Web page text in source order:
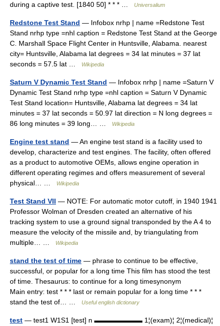
during a captive test. [1840 50] * * * …
Universalium
Redstone Test Stand — Infobox nrhp | name =Redstone Test
Stand nrhp type =nhl caption = Redstone Test Stand at the George
C. Marshall Space Flight Center in Huntsville, Alabama. nearest
city= Huntsville, Alabama lat degrees = 34 lat minutes = 37 lat
seconds = 57.5 lat …
Wikipedia
Saturn V Dynamic Test Stand — Infobox nrhp | name =Saturn V
Dynamic Test Stand nrhp type =nhl caption = Saturn V Dynamic
Test Stand location= Huntsville, Alabama lat degrees = 34 lat
minutes = 37 lat seconds = 50.97 lat direction = N long degrees =
86 long minutes = 39 long… …
Wikipedia
Engine test stand — An engine test stand is a facility used to
develop, characterize and test engines. The facility, often offered
as a product to automotive OEMs, allows engine operation in
different operating regimes and offers measurement of several
physical… …
Wikipedia
Test Stand VII — NOTE: For automatic motor cutoff, in 1940 1941
Professor Wolman of Dresden created an alternative of his
tracking system to use a ground signal transponded by the A 4 to
measure the velocity of the missile and, by triangulating from
multiple… …
Wikipedia
stand the test of time — phrase to continue to be effective,
successful, or popular for a long time This film has stood the test
of time. Thesaurus: to continue for a long timesynonym
Main entry: test * * * last or remain popular for a long time * * *
stand the test of… …
Useful english dictionary
test — test1 W1S1 [test] n ▬▬▬▬▬▬▬ 1¦(exam)¦ 2¦(medical)¦